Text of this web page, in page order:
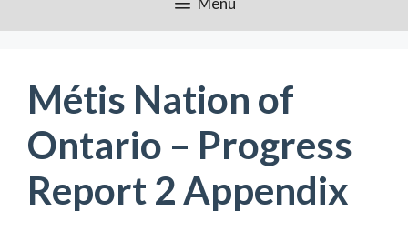
Métis Nation of
Ontario – Progress
Report 2 Appendix